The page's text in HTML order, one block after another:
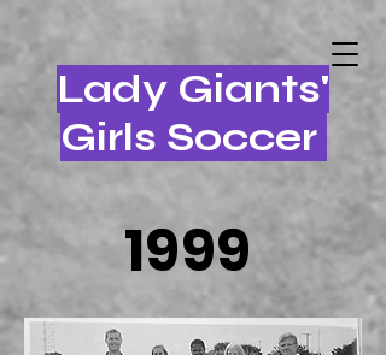
Lady Giants'
Girls Soccer
1999